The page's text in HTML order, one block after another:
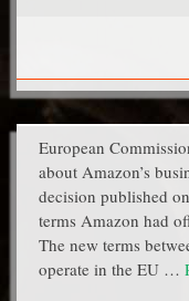
European
about Amazon’s
decision published
terms Amazon had
The new terms
operate in the EU …